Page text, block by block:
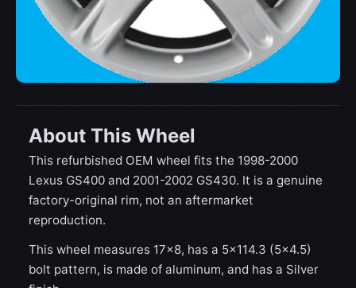
About This Wheel
This refurbished OEM wheel fits the 1998-2000
Lexus GS400 and 2001-2002 GS430. It is a genuine
factory-original rim, not an aftermarket
reproduction.
This wheel measures 17x8, has a 5×114.3 (5×4.5)
bolt pattern, is made of aluminum, and has a Silver